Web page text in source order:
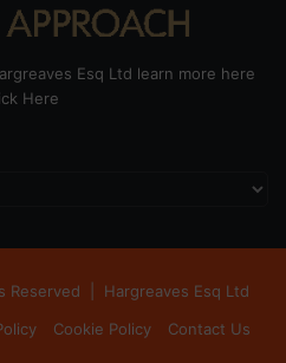
Esq Ltd learn more here
Here
Reserved | Hargreaves Esq Ltd
Cookie Policy Contact Us